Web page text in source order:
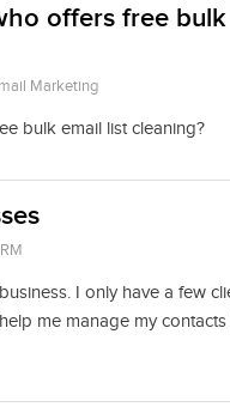
offers free
Marketing
bulk email list cleaning?
I only have a few
me manage my contacts